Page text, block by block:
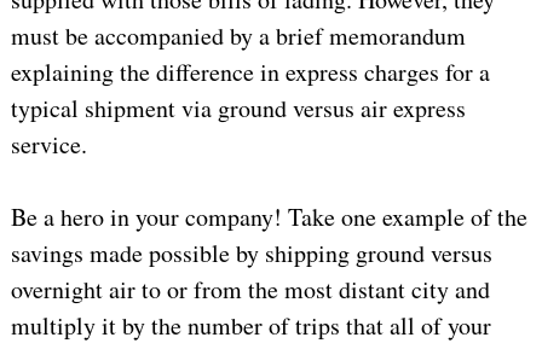
must be accompanied by a brief memorandum
explaining the difference in express charges for a
typical shipment via ground versus air express
service.
Be a hero in your company! Take one example of the
savings made possible by shipping ground versus
overnight air to or from the most distant city and
multiply it by the number of trips that all of your